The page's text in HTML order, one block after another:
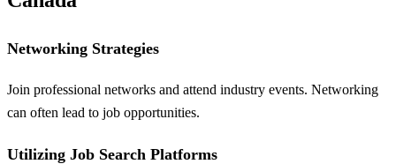
Networking Strategies
Join professional networks and attend industry events. Networking
can often lead to job opportunities.
Utilizing Job Search Platforms